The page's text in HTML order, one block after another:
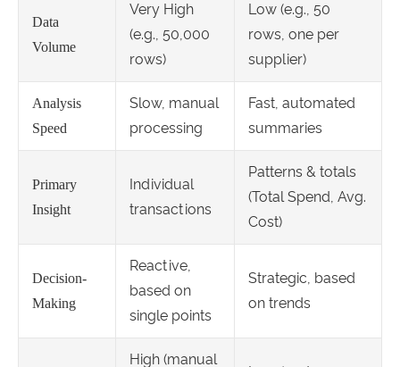
Data
Volume
Very High
(e.g., 50,000
rows)
Low (e.g., 50
rows, one per
supplier)
Analysis
Speed
Slow, manual
processing
Fast, automated
summaries
Primary
Insight
Individual
transactions
Patterns & totals
(Total Spend, Avg.
Cost)
Decision-
Making
Reactive,
based on
single points
Strategic, based
on trends
High (manual